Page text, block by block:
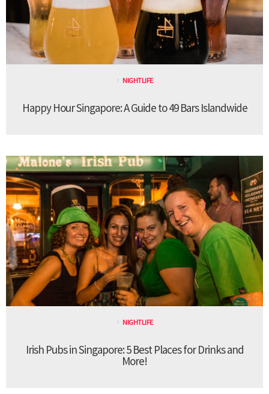
NIGHTLIFE
Happy Hour Singapore: A Guide to 49 Bars Islandwide
NIGHTLIFE
Irish Pubs in Singapore: 5 Best Places for Drinks and
More!